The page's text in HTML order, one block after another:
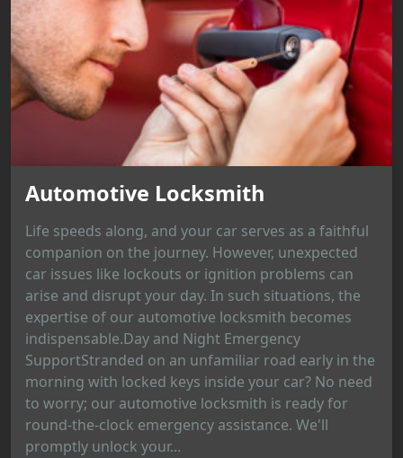
Automotive Locksmith
Life speeds along, and your car serves as a faithful
companion on the journey. However, unexpected
car issues like lockouts or ignition problems can
arise and disrupt your day. In such situations, the
expertise of our automotive locksmith becomes
indispensable.Day and Night Emergency
SupportStranded on an unfamiliar road early in the
morning with locked keys inside your car? No need
to worry; our automotive locksmith is ready for
round-the-clock emergency assistance. We'll
promptly unlock your...